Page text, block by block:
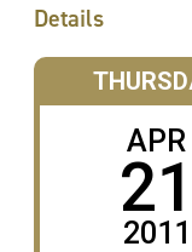
Details
APR
21
2011